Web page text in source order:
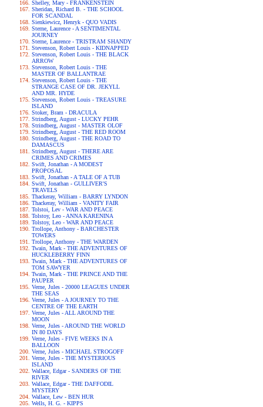
Shelley, Mary - FRANKENSTEIN
Sheridan, Richard B. - THE SCHOOL
FOR SCANDAL
Sienkiewicz, Henryk - QUO VADIS
Sterne, Laurence - A SENTIMENTAL
JOURNEY
Sterne, Laurence - TRISTRAM SHANDY
Stevenson, Robert Louis - KIDNAPPED
Stevenson, Robert Louis - THE BLACK
ARROW
Stevenson, Robert Louis - THE
MASTER OF BALLANTRAE
Stevenson, Robert Louis - THE
STRANGE CASE OF DR. JEKYLL
AND MR. HYDE
Stevenson, Robert Louis - TREASURE
ISLAND
Stoker, Bram - DRACULA
Strindberg, August - LUCKY PEHR
Strindberg, August - MASTER OLOF
Strindberg, August - THE RED ROOM
Strindberg, August - THE ROAD TO
DAMASCUS
Strindberg, August - THERE ARE
CRIMES AND CRIMES
Swift, Jonathan - A MODEST
PROPOSAL
Swift, Jonathan - A TALE OF A TUB
Swift, Jonathan - GULLIVER'S
TRAVELS
Thackeray, William - BARRY LYNDON
Thackeray, William - VANITY FAIR
Tolstoi, Lev - WAR AND PEACE
Tolstoy, Leo - ANNA KARENINA
Tolstoy, Leo - WAR AND PEACE
Trollope, Anthony - BARCHESTER
TOWERS
Trollope, Anthony - THE WARDEN
Twain, Mark - THE ADVENTURES OF
HUCKLEBERRY FINN
Twain, Mark - THE ADVENTURES OF
TOM SAWYER
Twain, Mark - THE PRINCE AND THE
PAUPER
Verne, Jules - 20000 LEAGUES UNDER
THE SEAS
Verne, Jules - A JOURNEY TO THE
CENTRE OF THE EARTH
Verne, Jules - ALL AROUND THE
MOON
Verne, Jules - AROUND THE WORLD
IN 80 DAYS
Verne, Jules - FIVE WEEKS IN A
BALLOON
Verne, Jules - MICHAEL STROGOFF
Verne, Jules - THE MYSTERIOUS
ISLAND
Wallace, Edgar - SANDERS OF THE
RIVER
Wallace, Edgar - THE DAFFODIL
MYSTERY
Wallace, Lew - BEN HUR
Wells, H. G. - KIPPS